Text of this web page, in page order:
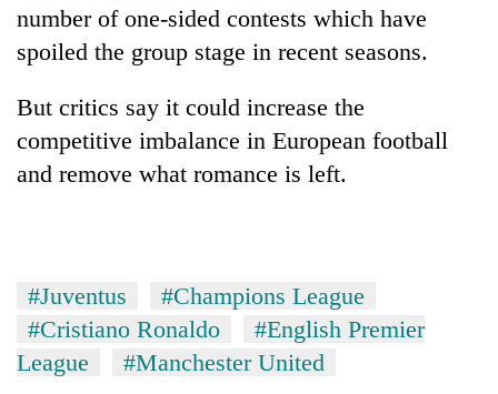
number of one-sided contests which have
spoiled the group stage in recent seasons.
But critics say it could increase the
competitive imbalance in European football
and remove what romance is left.
#Juventus
#Champions League
#Cristiano Ronaldo
#English Premier
League
#Manchester United